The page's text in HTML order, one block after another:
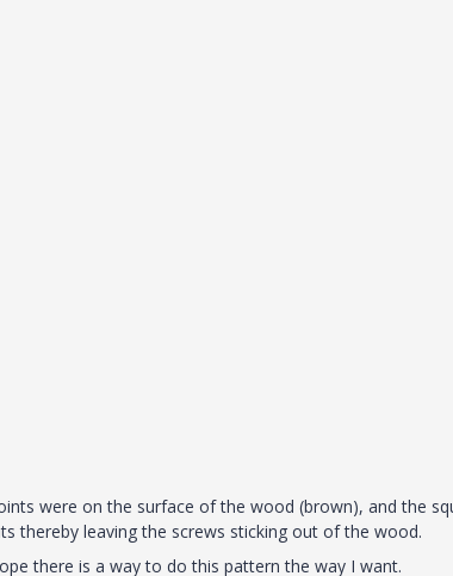
were on the surface of the wood (brown), and the
thereby leaving the screws sticking out of the wood.
there is a way to do this pattern the way I want.